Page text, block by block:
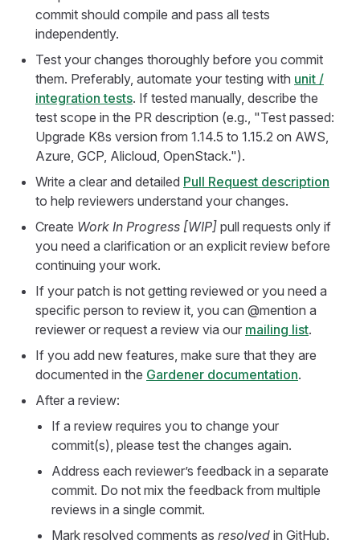
commit should compile and pass all tests
independently.
Test your changes thoroughly before you commit
them. Preferably, automate your testing with unit /
integration tests. If tested manually, describe the
test scope in the PR description (e.g., "Test passed:
Upgrade K8s version from 1.14.5 to 1.15.2 on AWS,
Azure, GCP, Alicloud, OpenStack.").
Write a clear and detailed Pull Request description
to help reviewers understand your changes.
Create Work In Progress [WIP] pull requests only if
you need a clarification or an explicit review before
continuing your work.
If your patch is not getting reviewed or you need a
specific person to review it, you can @mention a
reviewer or request a review via our mailing list.
If you add new features, make sure that they are
documented in the Gardener documentation.
After a review:
If a review requires you to change your
commit(s), please test the changes again.
Address each reviewer’s feedback in a separate
commit. Do not mix the feedback from multiple
reviews in a single commit.
Mark resolved comments as resolved in GitHub.